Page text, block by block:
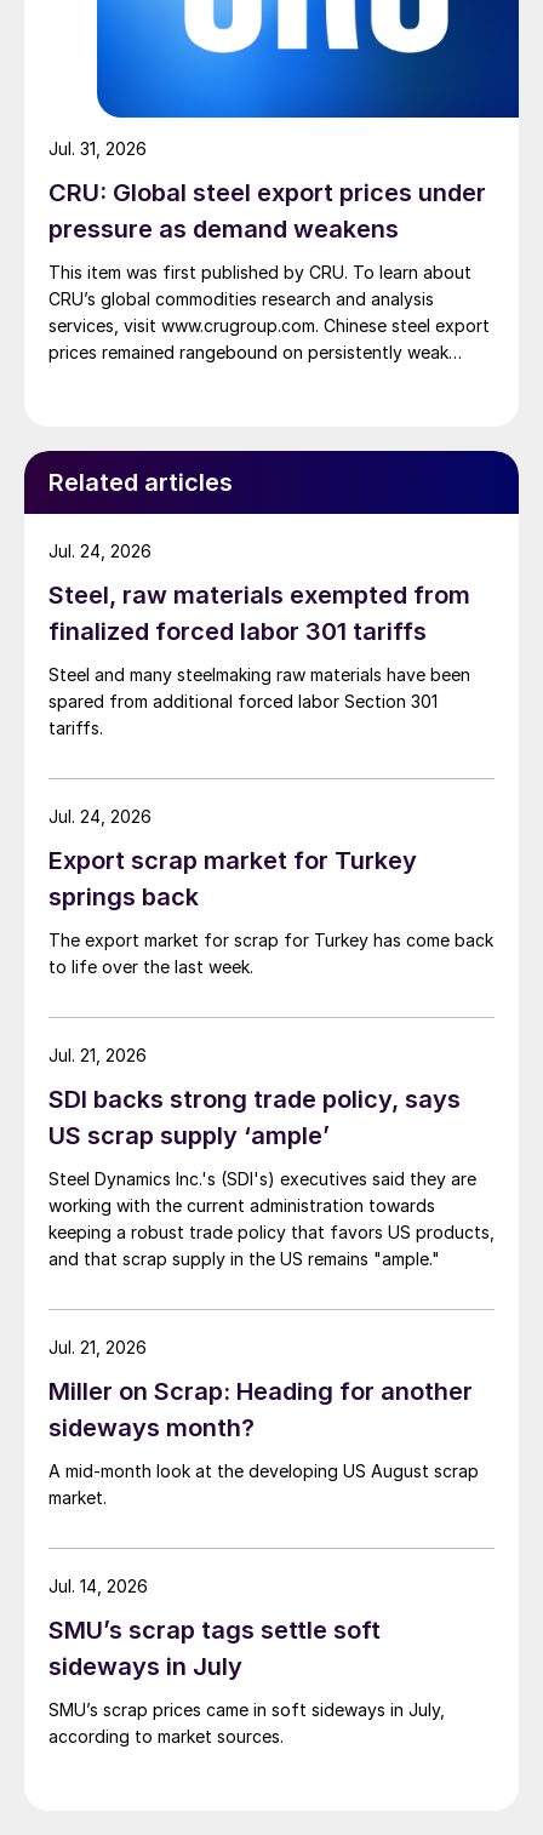
CRU: Global steel export prices under
pressure as demand weakens
This item was first published by CRU. To learn about
CRU’s global commodities research and analysis
services, visit www.crugroup.com. Chinese steel export
prices remained rangebound on persistently weak
Jul. 31, 2026
Related articles
Steel, raw materials exempted from
finalized forced labor 301 tariffs
Steel and many steelmaking raw materials have been
spared from additional forced labor Section 301
tariffs.
Jul. 24, 2026
Export scrap market for Turkey
springs back
The export market for scrap for Turkey has come back
to life over the last week.
Jul. 24, 2026
SDI backs strong trade policy, says
US scrap supply ‘ample’
Steel Dynamics Inc.'s (SDI's) executives said they are
working with the current administration towards
keeping a robust trade policy that favors US products,
and that scrap supply in the US remains "ample."
Jul. 21, 2026
Miller on Scrap: Heading for another
sideways month?
A mid-month look at the developing US August scrap
market.
Jul. 21, 2026
SMU’s scrap tags settle soft
sideways in July
SMU’s scrap prices came in soft sideways in July,
according to market sources.
Jul. 14, 2026